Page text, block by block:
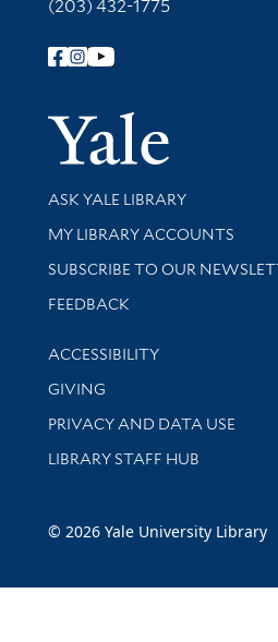
(203) 432-1775
Follow Yale Library
Library Services
ASK YALE LIBRARY
Get research help and support
MY LIBRARY ACCOUNTS
SUBSCRIBE TO OUR
Stay updated with library news
FEEDBACK
Library Information
ACCESSIBILITY
GIVING
PRIVACY AND DATA USE
LIBRARY STAFF HUB
© 2026 Yale University